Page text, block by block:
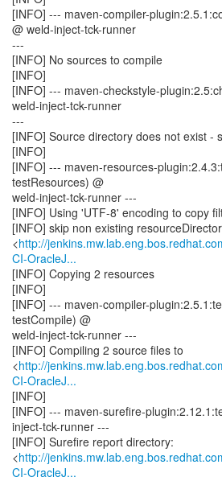
[INFO] --- maven-compiler-
@ weld-inject-tck-runner
---
[INFO] No sources to compile
[INFO]
[INFO] --- maven-checkstyle-
weld-inject-tck-runner
---
[INFO] Source directory does not exist -
[INFO]
[INFO] --- maven-resources-
testResources) @
weld-inject-tck-runner ---
[INFO] Using 'UTF-8' encoding to copy
[INFO] skip non existing
<http://
CI-OracleJ...
[INFO] Copying 2 resources
[INFO]
[INFO] --- maven-compiler-
testCompile) @
weld-inject-tck-runner ---
[INFO] Compiling 2 source files to
<http://
CI-OracleJ...
[INFO]
[INFO] --- maven-surefire-
inject-tck-runner ---
[INFO] Surefire report directory:
<http://
CI-OracleJ...